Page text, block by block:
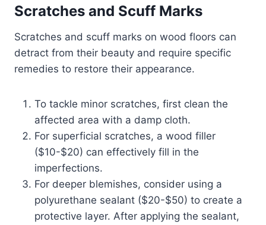
Scratches and Scuff Marks
Scratches and scuff marks on wood floors can
detract from their beauty and require specific
remedies to restore their appearance.
To tackle minor scratches, first clean the
affected area with a damp cloth.
For superficial scratches, a wood filler
($10-$20) can effectively fill in the
imperfections.
For deeper blemishes, consider using a
polyurethane sealant ($20-$50) to create a
protective layer. After applying the sealant,